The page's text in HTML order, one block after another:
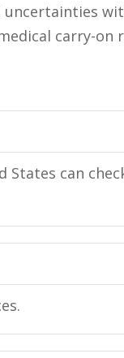
carry-on
States can